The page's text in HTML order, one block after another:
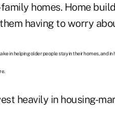
homes. Home
having to worry
in helping older people stay in their homes, and
heavily in housing-